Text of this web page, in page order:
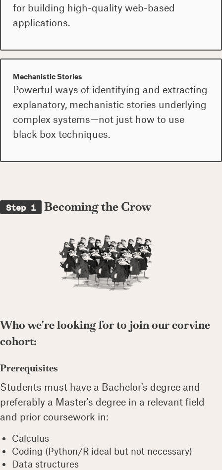
for building high-quality web-based
applications.
Mechanistic Stories
Powerful ways of identifying and extracting
explanatory, mechanistic stories underlying
complex systems—not just how to use
black box techniques.
Step 1 Becoming the Crow
Who we're looking for to join our corvine
cohort:
Prerequisites
Students must have a Bachelor's degree and
preferably a Master's degree in a relevant field
and prior coursework in:
Calculus
Coding (Python/R ideal but not necessary)
Data structures